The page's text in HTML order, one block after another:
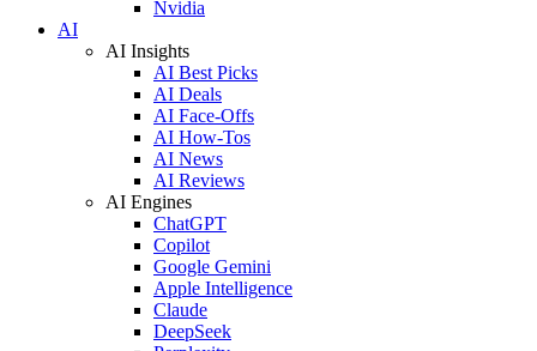
Nvidia
AI
AI Insights
AI Best Picks
AI Deals
AI Face-Offs
AI How-Tos
AI News
AI Reviews
AI Engines
ChatGPT
Copilot
Google Gemini
Apple Intelligence
Claude
DeepSeek